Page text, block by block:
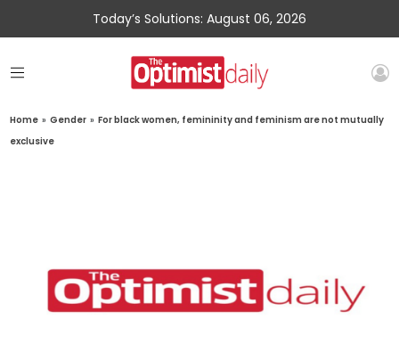
Today’s Solutions: August 06, 2026
Home » Gender » For black women, femininity and feminism are not mutually
exclusive